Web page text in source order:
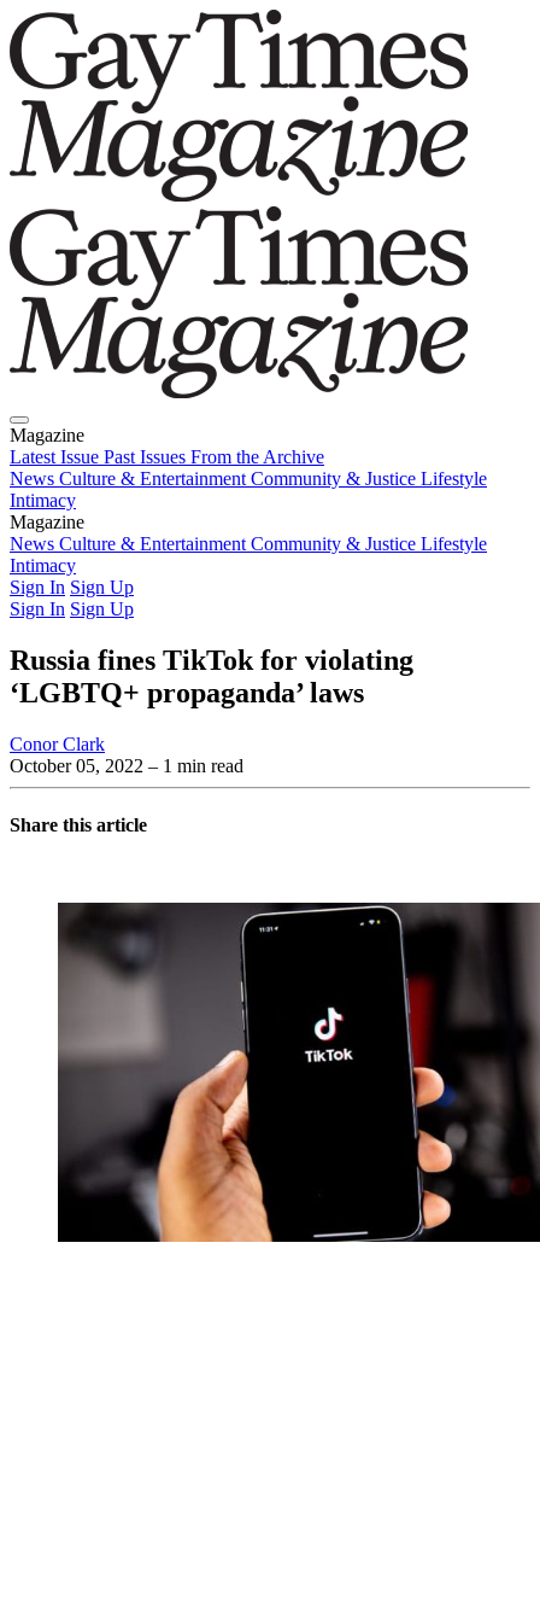
Magazine
Latest Issue Past Issues From the Archive
News Culture & Entertainment Community & Justice Lifestyle
Intimacy
Magazine
Latest IssuePast IssuesFrom the Archive
News Culture & Entertainment Community & Justice Lifestyle
Intimacy
Sign In Sign Up
Sign In Sign Up
Russia fines TikTok for violating
‘LGBTQ+ propaganda’ laws
Conor Clark
October 05, 2022 – 1 min read
Share this article